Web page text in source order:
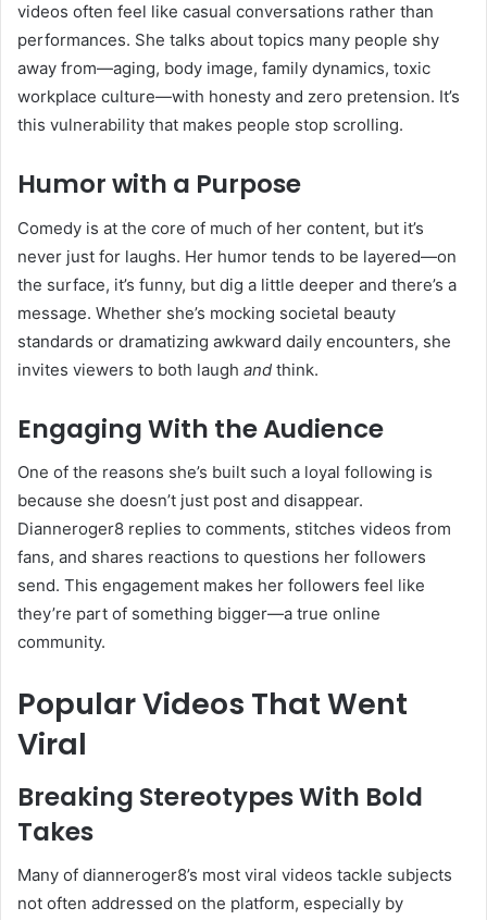
videos often feel like casual conversations rather than
performances. She talks about topics many people shy
away from—aging, body image, family dynamics, toxic
workplace culture—with honesty and zero pretension. It’s
this vulnerability that makes people stop scrolling.
Humor with a Purpose
Comedy is at the core of much of her content, but it’s
never just for laughs. Her humor tends to be layered—on
the surface, it’s funny, but dig a little deeper and there’s a
message. Whether she’s mocking societal beauty
standards or dramatizing awkward daily encounters, she
invites viewers to both laugh and think.
Engaging With the Audience
One of the reasons she’s built such a loyal following is
because she doesn’t just post and disappear.
Dianneroger8 replies to comments, stitches videos from
fans, and shares reactions to questions her followers
send. This engagement makes her followers feel like
they’re part of something bigger—a true online
community.
Popular Videos That Went
Viral
Breaking Stereotypes With Bold
Takes
Many of dianneroger8’s most viral videos tackle subjects
not often addressed on the platform, especially by